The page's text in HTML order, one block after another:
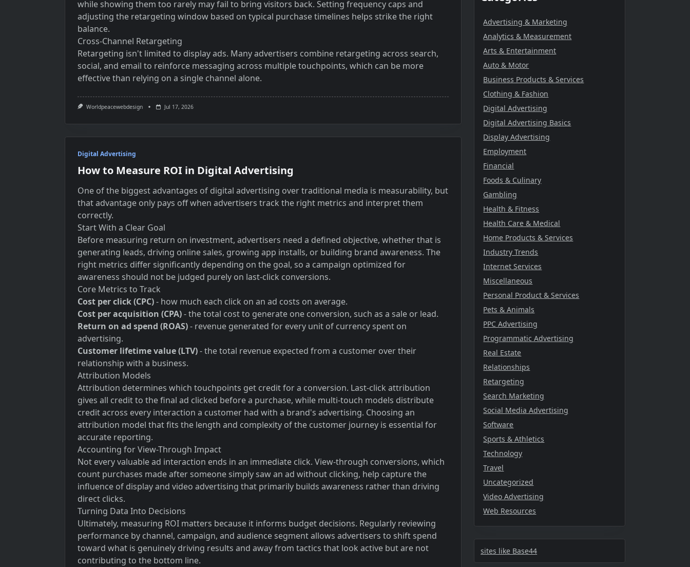
while showing them too rarely may fail to bring visitors back. Setting frequency caps and
adjusting the retargeting window based on typical purchase timelines helps strike the right
balance.
Cross-Channel Retargeting
Retargeting isn't limited to display ads. Many advertisers combine retargeting across search,
social, and email to reinforce messaging across multiple touchpoints, which can be more
effective than relying on a single channel alone.
Worldpeacewebdesign Jul 17, 2026
Digital Advertising
How to Measure ROI in Digital Advertising
One of the biggest advantages of digital advertising over traditional media is measurability, but
that advantage only pays off when advertisers track the right metrics and interpret them
correctly.
Start With a Clear Goal
Before measuring return on investment, advertisers need a defined objective, whether that is
generating leads, driving online sales, growing app installs, or building brand awareness. The
right metrics differ significantly depending on the goal, so a campaign optimized for
awareness should not be judged purely on last-click conversions.
Core Metrics to Track
Cost per click (CPC)- how much each click on an ad costs on average.
Cost per acquisition (CPA)- the total cost to generate one conversion, such as a sale or lead.
Return on ad spend (ROAS)- revenue generated for every unit of currency spent on
advertising.
Customer lifetime value (LTV)- the total revenue expected from a customer over their
relationship with a business.
Attribution Models
Attribution determines which touchpoints get credit for a conversion. Last-click attribution
gives all credit to the final ad clicked before a purchase, while multi-touch models distribute
credit across every interaction a customer had with a brand's advertising. Choosing an
attribution model that fits the length and complexity of the customer journey is essential for
accurate reporting.
Accounting for View-Through Impact
Not every valuable ad interaction ends in an immediate click. View-through conversions, which
count purchases made after someone simply saw an ad without clicking, help capture the
influence of display and video advertising that primarily builds awareness rather than driving
direct clicks.
Turning Data Into Decisions
Ultimately, measuring ROI matters because it informs budget decisions. Regularly reviewing
performance by channel, campaign, and audience segment allows advertisers to shift spend
toward what is genuinely driving results and away from tactics that look active but are not
contributing to the bottom line.
Advertising & Marketing
Analytics & Measurement
Arts & Entertainment
Auto & Motor
Business Products & Services
Clothing & Fashion
Digital Advertising
Digital Advertising Basics
Display Advertising
Employment
Financial
Foods & Culinary
Gambling
Health & Fitness
Health Care & Medical
Home Products & Services
Industry Trends
Internet Services
Miscellaneous
Personal Product & Services
Pets & Animals
PPC Advertising
Programmatic Advertising
Real Estate
Relationships
Retargeting
Search Marketing
Social Media Advertising
Software
Sports & Athletics
Technology
Travel
Uncategorized
Video Advertising
Web Resources
sites like Base44